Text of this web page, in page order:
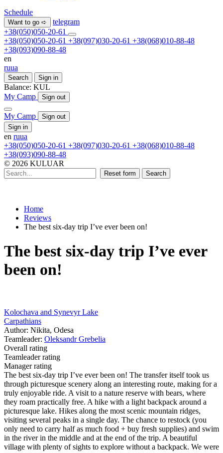
Schedule
Want to go ➪
telegram
+38(050)050-20-61
+38(050)050-20-61 +38(097)030-20-61 +38(068)010-88-48
+38(093)090-88-48
en
ruua
Search Sign in
Balance: KUL
My Camp
Sign out
My Camp
Sign out
Sign in
en ruua
+38(050)050-20-61 +38(097)030-20-61 +38(068)010-88-48
+38(093)090-88-48
© 2026 KULUAR
Reset form Search
Home
Reviews
The best six-day trip I’ve ever been on!
The best six-day trip I’ve ever
been on!
Kolochava and Synevyr Lake
Carpathians
Author: Nikita, Odesa
Teamleader: Oleksandr Grebelia
Overall rating
Teamleader rating
Manager rating
The best six-day trip I’ve ever been on! The transfer itself took us
through picturesque scenery along an interesting route, making for a
truly enjoyable ride. A visit to a nature reserve with bears, where
they roam practically free. A hike with a light backpack around a
picturesque lake. Hikes along the most scenic mountain ridges,
visiting several peaks in a single day. The chance to restock (you
only need to carry half as much food + buy fresh supplies) and swim
in the river in the middle and at the end of the trip. A beautiful
village with plenty of sights to explore without a backpack. We were